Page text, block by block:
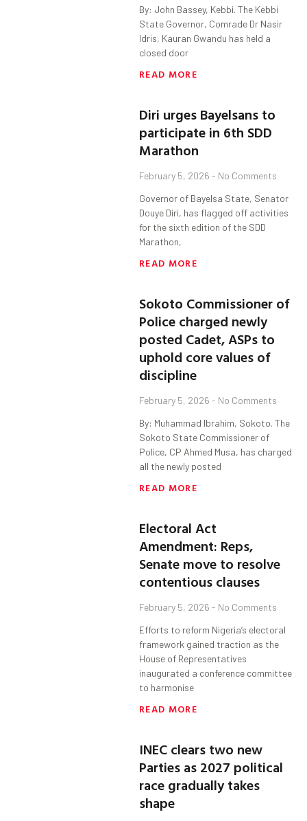
By: John Bassey, Kebbi. The Kebbi
State Governor, Comrade Dr Nasir
Idris, Kauran Gwandu has held a
closed door
READ MORE
Diri urges Bayelsans to
participate in 6th SDD
Marathon
February 5, 2026 No Comments
Governor of Bayelsa State, Senator
Douye Diri, has flagged off activities
for the sixth edition of the SDD
Marathon,
READ MORE
Sokoto Commissioner of
Police charged newly
posted Cadet, ASPs to
uphold core values of
discipline
February 5, 2026 No Comments
By: Muhammad Ibrahim, Sokoto. The
Sokoto State Commissioner of
Police, CP Ahmed Musa, has charged
all the newly posted
READ MORE
Electoral Act
Amendment: Reps,
Senate move to resolve
contentious clauses
February 5, 2026 No Comments
Efforts to reform Nigeria’s electoral
framework gained traction as the
House of Representatives
inaugurated a conference committee
to harmonise
READ MORE
INEC clears two new
Parties as 2027 political
race gradually takes
shape